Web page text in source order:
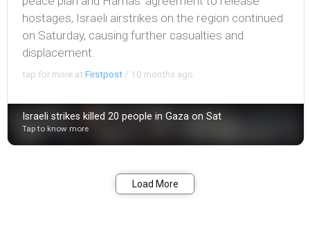
hostages, Israeli airstrikes on the region continued
on Saturday, causing further casualties and
displacement.
tap for more atFirstpost / 10 months ago
Israeli strikes killed 20 people in Gaza on Sat
Tap to know more
Load More